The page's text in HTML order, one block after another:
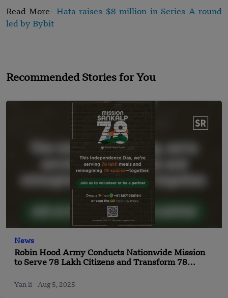
Read More- Hata raises $8 million in Series A round
led by Bybit
Recommended Stories for You
News
Robin Hood Army Conducts Nationwide Mission
to Serve 78 Lakh Citizens and Transform 78
Yan li Aug 5, 2025